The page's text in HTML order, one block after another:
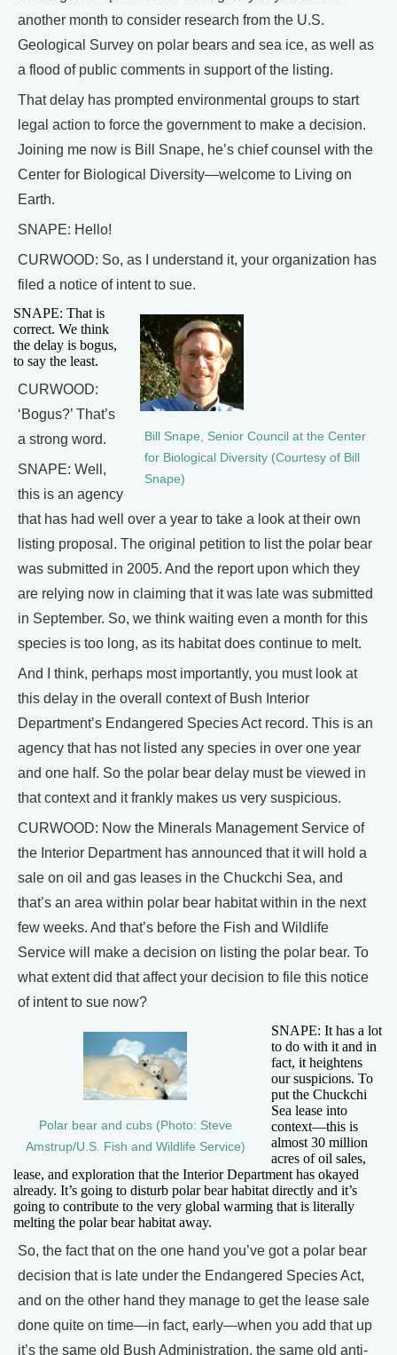
another month to consider research from the U.S.
Geological Survey on polar bears and sea ice, as well as
a flood of public comments in support of the listing.
That delay has prompted environmental groups to start
legal action to force the government to make a decision.
Joining me now is Bill Snape, he’s chief counsel with the
Center for Biological Diversity—welcome to Living on
Earth.
SNAPE: Hello!
CURWOOD: So, as I understand it, your organization has
filed a notice of intent to sue.
Bill Snape, Senior Council at the Center
for Biological Diversity (Courtesy of Bill
Snape)
SNAPE: That is
correct. We think
the delay is bogus,
to say the least.
CURWOOD:
‘Bogus?’ That’s
a strong word.
SNAPE: Well,
this is an agency
that has had well over a year to take a look at their own
listing proposal. The original petition to list the polar bear
was submitted in 2005. And the report upon which they
are relying now in claiming that it was late was submitted
in September. So, we think waiting even a month for this
species is too long, as its habitat does continue to melt.
And I think, perhaps most importantly, you must look at
this delay in the overall context of Bush Interior
Department’s Endangered Species Act record. This is an
agency that has not listed any species in over one year
and one half. So the polar bear delay must be viewed in
that context and it frankly makes us very suspicious.
CURWOOD: Now the Minerals Management Service of
the Interior Department has announced that it will hold a
sale on oil and gas leases in the Chuckchi Sea, and
that’s an area within polar bear habitat within in the next
few weeks. And that’s before the Fish and Wildlife
Service will make a decision on listing the polar bear. To
what extent did that affect your decision to file this notice
of intent to sue now?
Polar bear and cubs (Photo: Steve
Amstrup/U.S. Fish and Wildlife Service)
SNAPE: It has a lot
to do with it and in
fact, it heightens
our suspicions. To
put the Chuckchi
Sea lease into
context—this is
almost 30 million
acres of oil sales,
lease, and exploration that the Interior Department has okayed
already. It’s going to disturb polar bear habitat directly and it’s
going to contribute to the very global warming that is literally
melting the polar bear habitat away.
So, the fact that on the one hand you’ve got a polar bear
decision that is late under the Endangered Species Act,
and on the other hand they manage to get the lease sale
done quite on time—in fact, early—when you add that up
it’s the same old Bush Administration, the same old anti-